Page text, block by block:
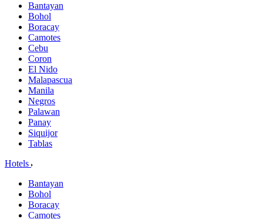
Bantayan
Bohol
Boracay
Camotes
Cebu
Coron
El Nido
Malapascua
Manila
Negros
Palawan
Panay
Siquijor
Tablas
Hotels
Bantayan
Bohol
Boracay
Camotes